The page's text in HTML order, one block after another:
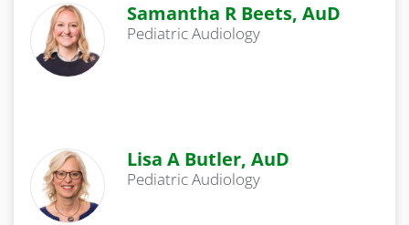
Samantha R Beets, AuD
Pediatric Audiology
Lisa A Butler, AuD
Pediatric Audiology